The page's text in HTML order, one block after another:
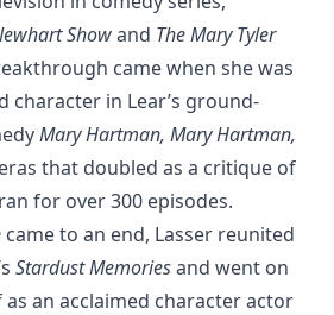
Showand The Mary Tyler
came when she was
character in Lear’s ground-
Mary Hartman, Mary Hartman,
that doubled as a critique of
for over 300 episodes.
came to an end, Lasser reunited
Stardust Memoriesand went on
an acclaimed character actor